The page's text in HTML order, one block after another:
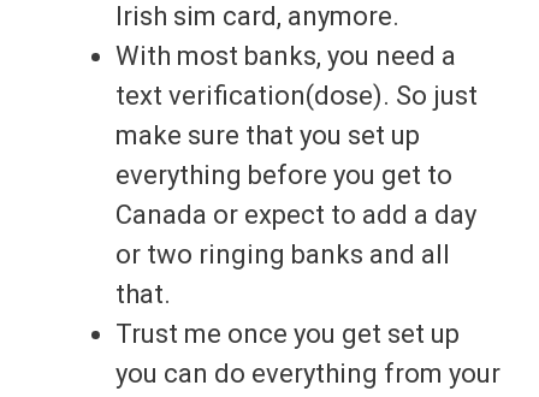
Irish sim card, anymore.
With most banks, you need a
text verification(dose). So just
make sure that you set up
everything before you get to
Canada or expect to add a day
or two ringing banks and all
that.
Trust me once you get set up
you can do everything from your